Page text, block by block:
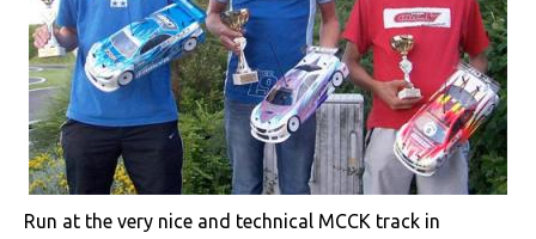
Run at the very nice and technical MCCK track in